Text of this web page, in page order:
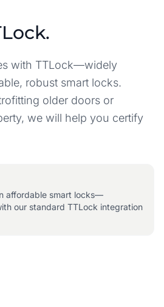
with TTLock—widely
robust smart locks.
older doors or
we will help you certify
affordable smart locks—
our standard TTLock integration